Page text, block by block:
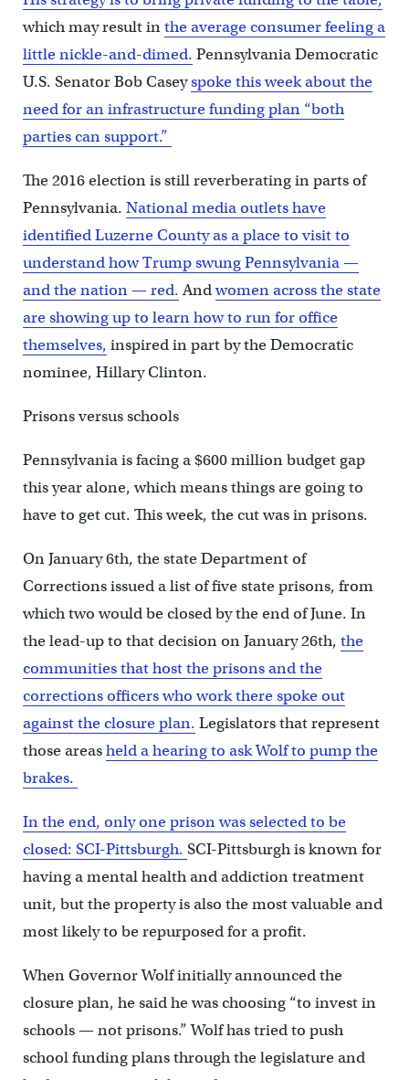
which may result inthe average consumer feeling a
little nickle-and-dimed. Pennsylvania Democratic
U.S. Senator Bob Caseyspoke this week about the
need for an infrastructure funding plan “both
parties can support.”
The 2016 election is still reverberating in parts of
Pennsylvania. National media outlets have
identified Luzerne County as a place to visit to
understand how Trump swung Pennsylvania —
and the nation — red.Andwomen across the state
are showing up to learn how to run for office
themselves, inspired in part by the Democratic
nominee, Hillary Clinton.
Prisons versus schools
Pennsylvania is facing a $600 million budget gap
this year alone, which means things are going to
have to get cut. This week, the cut was in prisons.
On January 6th, the state Department of
Corrections issued a list of five state prisons, from
which two would be closed by the end of June. In
the lead-up to that decision on January 26th, the
communities that host the prisons and the
corrections officers who work there spoke out
against the closure plan. Legislators that represent
those areasheld a hearing to ask Wolf to pump the
brakes.
In the end, only one prison was selected to be
closed: SCI-Pittsburgh. SCI-Pittsburgh is known for
having a mental health and addiction treatment
unit, but the property is also the most valuable and
most likely to be repurposed for a profit.
When Governor Wolf initially announced the
closure plan, he said he was choosing “to invest in
schools — not prisons.” Wolf has tried to push
school funding plans through the legislature and